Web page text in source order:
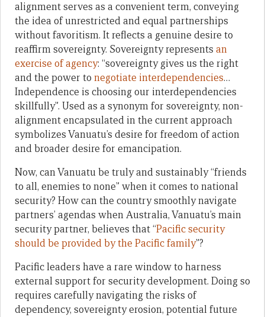
alignment serves as a convenient term, conveying
the idea of unrestricted and equal partnerships
without favoritism. It reflects a genuine desire to
reaffirm sovereignty. Sovereignty represents an
exercise of agency: “sovereignty gives us the right
and the power to negotiate interdependencies…
Independence is choosing our interdependencies
skillfully”. Used as a synonym for sovereignty, non-
alignment encapsulated in the current approach
symbolizes Vanuatu’s desire for freedom of action
and broader desire for emancipation.
Now, can Vanuatu be truly and sustainably “friends
to all, enemies to none” when it comes to national
security? How can the country smoothly navigate
partners’ agendas when Australia, Vanuatu’s main
security partner, believes that “Pacific security
should be provided by the Pacific family”?
Pacific leaders have a rare window to harness
external support for security development. Doing so
requires carefully navigating the risks of
dependency, sovereignty erosion, potential future